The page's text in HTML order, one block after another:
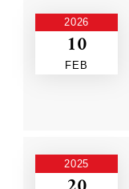
2026
10
FEB
2025